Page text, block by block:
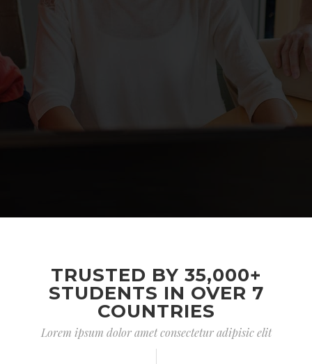
TRUSTED BY 35,000+
STUDENTS IN OVER 7
COUNTRIES
Lorem ipsum dolor amet consectetur adipisic elit